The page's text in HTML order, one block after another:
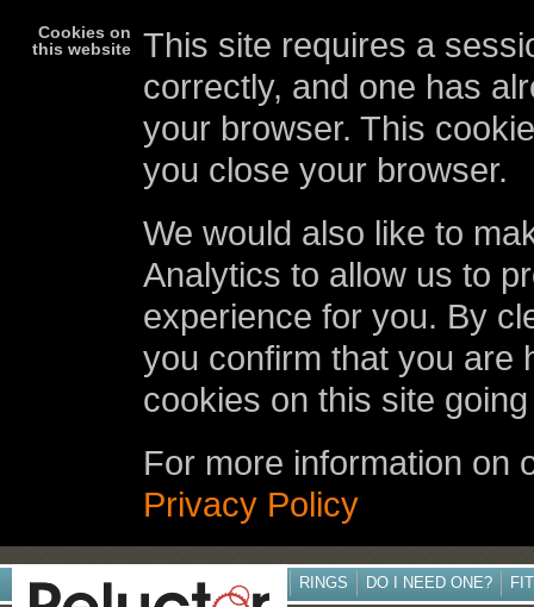
Cookies on
this website
This site requires a
correctly, and one has
your browser. This
you close your browser.
We would also like to
Analytics to allow us to
experience for you. By
you confirm that you are
cookies on this site
For more information on
Privacy Policy
RINGS DO I NEED ONE?